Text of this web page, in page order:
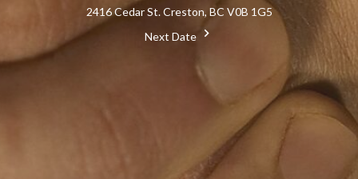
2416 Cedar St. Creston, BC V0B 1G5
Next Date